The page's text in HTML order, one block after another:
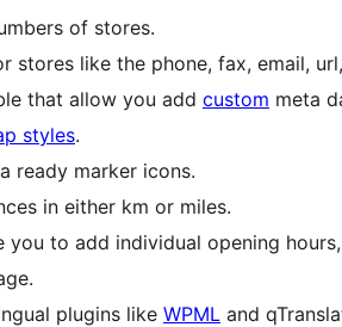
of stores.
stores like the phone, fax, email,
that allow you add custom meta
styles.
ready marker icons.
in either km or miles.
you to add individual opening
plugins like WPML and